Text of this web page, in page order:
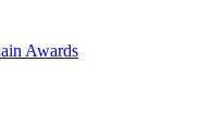
Awards